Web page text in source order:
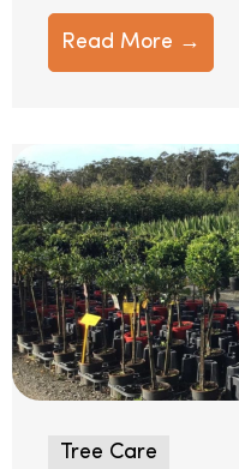
Read More →
Tree Care